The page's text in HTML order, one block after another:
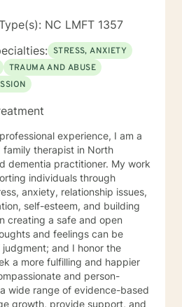
NC LMFT 1357
STRESS, ANXIETY
TRAUMA AND ABUSE
experience, I am a
family therapist in North
practitioner. My work
individuals through
anxiety, relationship issues,
self-esteem, and building
creating a safe and open
and feelings can be
and I honor the
a more fulfilling and happier
wide range of evidence-based
growth, provide support, and